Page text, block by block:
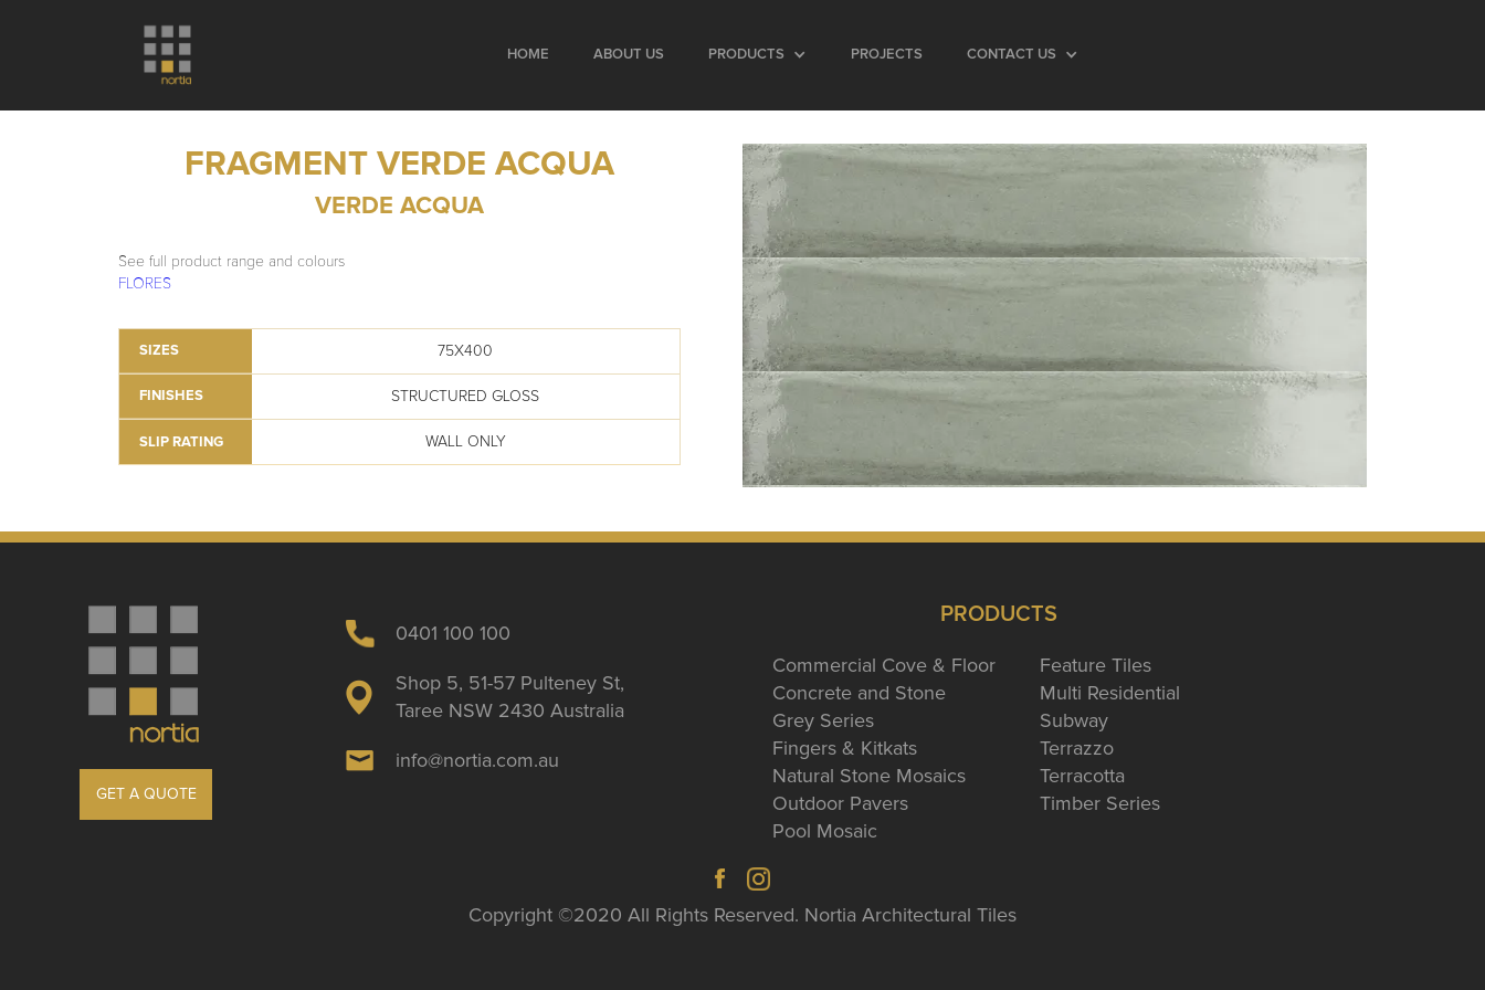
HOME ABOUT US PRODUCTS PROJECTS CONTACT US
FRAGMENT VERDE ACQUA
VERDE ACQUA
See full product range and colours
FLORES
SIZES 75X400
FINISHES STRUCTURED GLOSS
SLIP RATING WALL ONLY
GET A QUOTE
0401 100 100
Shop 5, 51-57 Pulteney St,
Taree NSW 2430 Australia
info@nortia.com.au
PRODUCTS
Commercial Cove & Floor
Concrete and Stone
Grey Series
Fingers & Kitkats
Natural Stone Mosaics
Outdoor Pavers
Pool Mosaic
Feature Tiles
Multi Residential
Subway
Terrazzo
Terracotta
Timber Series
Copyright ©2020 All Rights Reserved. Nortia Architectural Tiles